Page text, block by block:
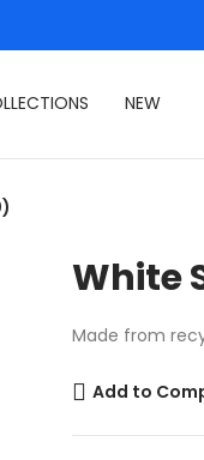
NEW
White
Made from
Add to